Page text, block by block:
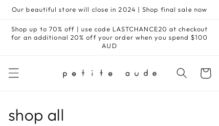
Skip to
Our beautiful store will close in 2024 | Shop final sale now
Shop up to 70% off | use code LASTCHANCE20 at checkout
for an additional 20% off your order when you spend $100
AUD
Cart
C
shop all